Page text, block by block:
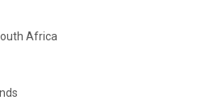
Africa